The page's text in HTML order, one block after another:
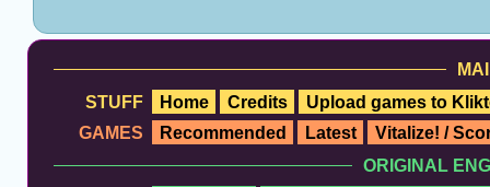
STUFF
Home Credits
Upload games to
GAMES
Recommended Latest
Vitalize! /
ORIGINAL